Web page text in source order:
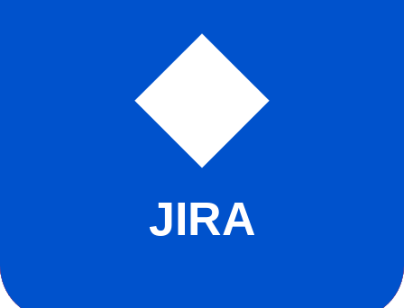
r/startups